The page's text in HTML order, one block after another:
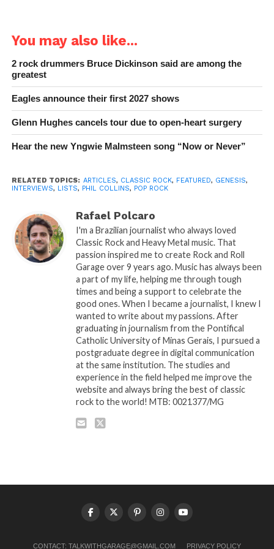
You may also like...
2 rock drummers Bruce Dickinson said are among the
greatest
Eagles announce their first 2027 shows
Glenn Hughes cancels tour due to open-heart surgery
Hear the new Yngwie Malmsteen song “Now or Never”
RELATED TOPICS: ARTICLES, CLASSIC ROCK, FEATURED, GENESIS,
INTERVIEWS, LISTS, PHIL COLLINS, POP ROCK
Rafael Polcaro
I'm a Brazilian journalist who always loved
Classic Rock and Heavy Metal music. That
passion inspired me to create Rock and Roll
Garage over 9 years ago. Music has always been
a part of my life, helping me through tough
times and being a support to celebrate the
good ones. When I became a journalist, I knew I
wanted to write about my passions. After
graduating in journalism from the Pontifical
Catholic University of Minas Gerais, I pursued a
postgraduate degree in digital communication
at the same institution. The studies and
experience in the field helped me improve the
website and always bring the best of classic
rock to the world! MTB: 0021377/MG
CONTACT: TALKWITHGARAGE@GMAIL.COM PRIVACY POLICY